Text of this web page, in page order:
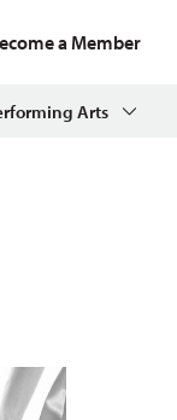
a Member
Arts